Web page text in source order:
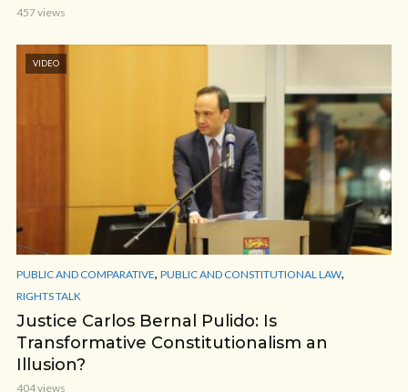
457 views
VIDEO
PUBLIC AND COMPARATIVE, PUBLIC AND CONSTITUTIONAL LAW,
RIGHTS TALK
Justice Carlos Bernal Pulido: Is
Transformative Constitutionalism an
Illusion?
404 views